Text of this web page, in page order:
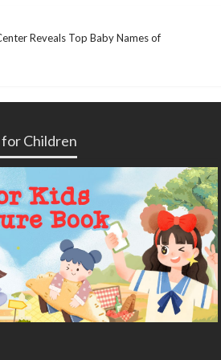
Reveals Top Baby Names of
Children